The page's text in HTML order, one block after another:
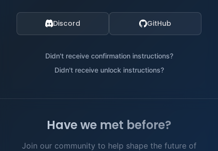
Discord GitHub
Didn't receive confirmation instructions?
Didn't receive unlock instructions?
Have we met before?
Join our community to help shape the future of